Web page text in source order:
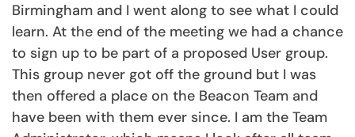
Birmingham and I went along to see what I could
learn. At the end of the meeting we had a chance
to sign up to be part of a proposed User group.
This group never got off the ground but I was
then offered a place on the Beacon Team and
have been with them ever since. I am the Team